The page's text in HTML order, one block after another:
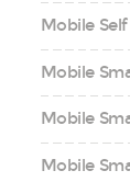
Mobile
Mobile
Mobile
Mobile